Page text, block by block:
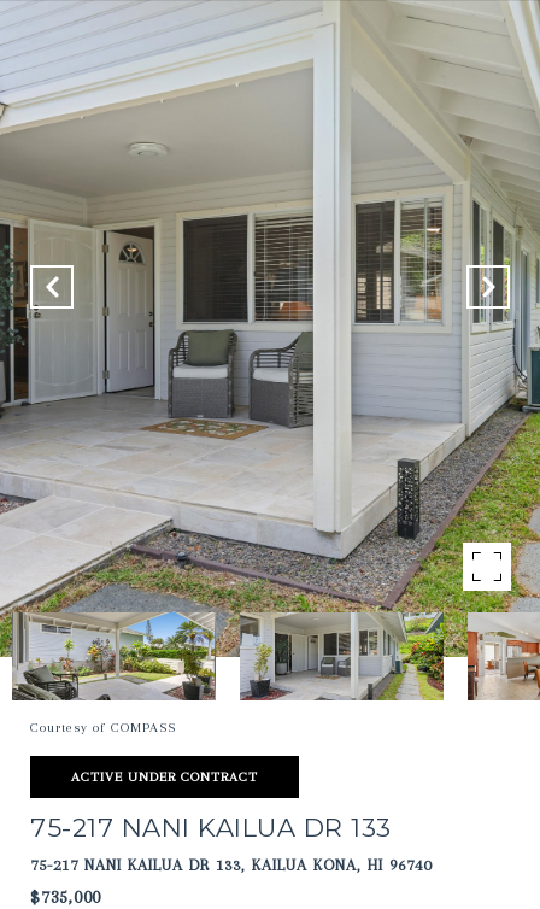
Courtesy of COMPASS
ACTIVE UNDER CONTRACT
75-217 NANI KAILUA DR 133
75-217 NANI KAILUA DR 133, KAILUA KONA, HI 96740
$735,000